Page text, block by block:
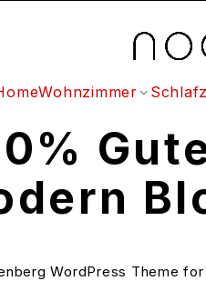
Wohnzimmer
WordPress Theme